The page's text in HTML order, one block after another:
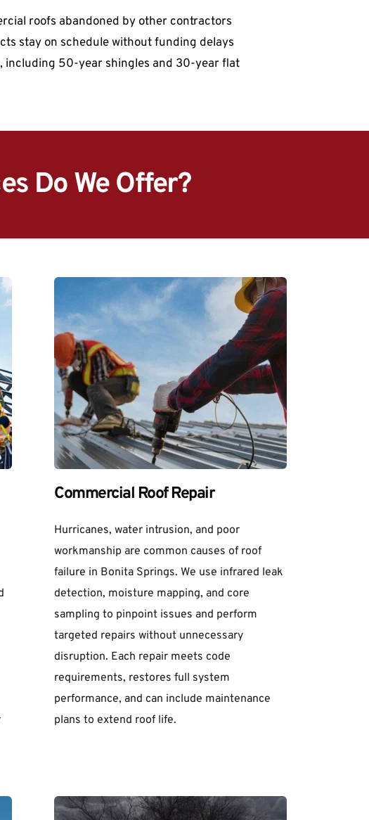
roofs abandoned by other contractors
stay on schedule without funding delays
including 50-year shingles and 30-year flat
Do We Offer?
Commercial Roof Repair
Hurricanes, water intrusion, and poor
workmanship are common causes of roof
failure in Bonita Springs. We use infrared leak
detection, moisture mapping, and core
sampling to pinpoint issues and perform
targeted repairs without unnecessary
disruption. Each repair meets code
requirements, restores full system
performance, and can include maintenance
plans to extend roof life.